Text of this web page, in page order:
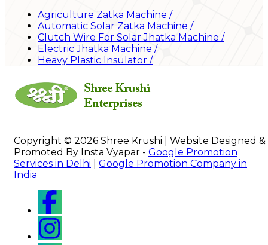
Agriculture Zatka Machine /
Automatic Solar Zatka Machine /
Clutch Wire For Solar Jhatka Machine /
Electric Jhatka Machine /
Heavy Plastic Insulator /
Copyright © 2026 Shree Krushi | Website Designed &
Promoted By Insta Vyapar - Google Promotion
Services in Delhi
Google Promotion Company in
India